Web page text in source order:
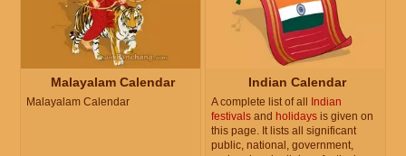
Malayalam Calendar
Malayalam Calendar
Indian Calendar
A complete list of all
Indian
festivals and holidays is given on
this page. It lists all significant
public, national, government,